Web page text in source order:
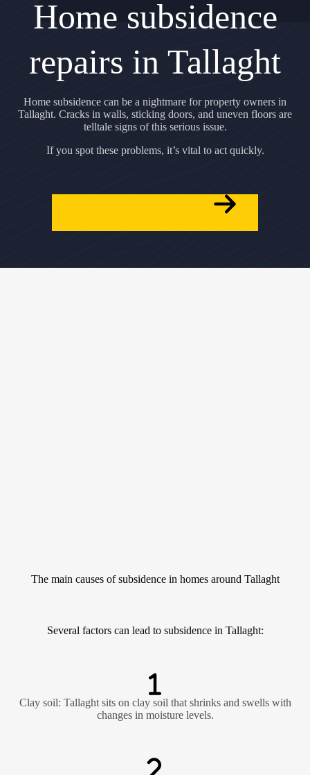
Home subsidence
repairs in Tallaght
Home subsidence can be a nightmare for property owners in
Tallaght. Cracks in walls, sticking doors, and uneven floors are
telltale signs of this serious issue.
If you spot these problems, it’s vital to act quickly.
The main causes of subsidence in homes around Tallaght
Several factors can lead to subsidence in Tallaght:
Clay soil: Tallaght sits on clay soil that shrinks and swells with
changes in moisture levels.